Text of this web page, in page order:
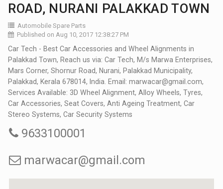
ROAD, NURANI PALAKKAD TOWN
Automobile Spare Parts
Published on Aug 10, 2017 12:38:27 PM
Car Tech - Best Car Accessories and Wheel Alignments in
Palakkad Town, Reach us via: Car Tech, M/s Marwa Enterprises,
Mars Corner, Shornur Road, Nurani, Palakkad Municipality,
Palakkad, Kerala 678014, India. Email: marwacar@gmail.com,
Services Available: 3D Wheel Alignment, Alloy Wheels, Tyres,
Car Accessories, Seat Covers, Anti Ageing Treatment, Car
Stereo Systems, Car Security Systems
9633100001
marwacar@gmail.com